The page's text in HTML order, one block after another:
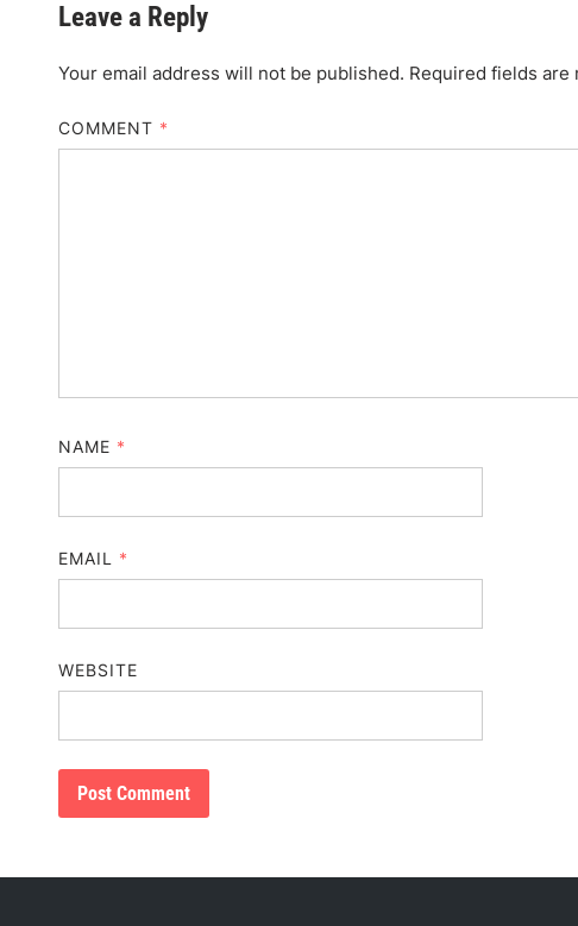
Leave a Reply
Your email address will not be published. Required fields are
COMMENT *
NAME *
EMAIL *
WEBSITE